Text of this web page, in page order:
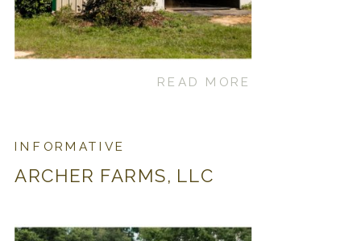
READ MORE
ARCHER FARMS, LLC
INFORMATIVE